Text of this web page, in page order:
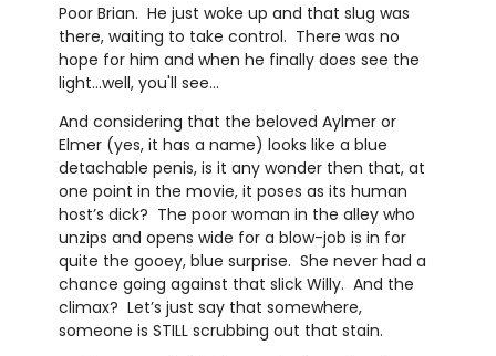
Poor Brian. He just woke up and that slug was
there, waiting to take control. There was no
hope for him and when he finally does see the
light...well, you'll see...
And considering that the beloved Aylmer or
Elmer (yes, it has a name) looks like a blue
detachable penis, is it any wonder then that, at
one point in the movie, it poses as its human
host’s dick? The poor woman in the alley who
unzips and opens wide for a blow-job is in for
quite the gooey, blue surprise. She never had a
chance going against that slick Willy. And the
climax? Let’s just say that somewhere,
someone is STILL scrubbing out that stain.